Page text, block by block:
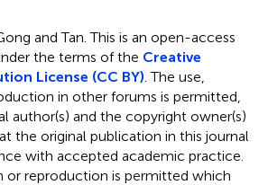
and Tan.This is an open-access
the terms of the Creative
License (CC BY) . The use,
in other forums is permitted,
author(s) and the copyright owner(s)
the original publication in this journal
with accepted academic practice.
or reproduction is permitted which